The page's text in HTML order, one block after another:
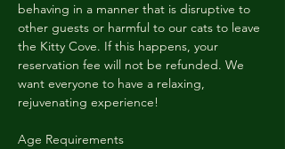
behaving in a manner that is disruptive to
other guests or harmful to our cats to leave
the Kitty Cove. If this happens, your
reservation fee will not be refunded. We
want everyone to have a relaxing,
rejuvenating experience!
Age Requirements